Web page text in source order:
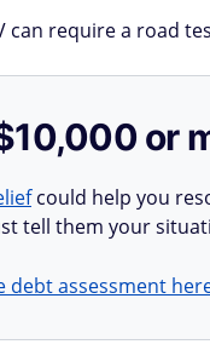
can require a road
or
could help you
tell them your
debt assessment